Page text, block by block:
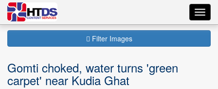
Filter Images
Gomti choked, water turns 'green
carpet' near Kudia Ghat